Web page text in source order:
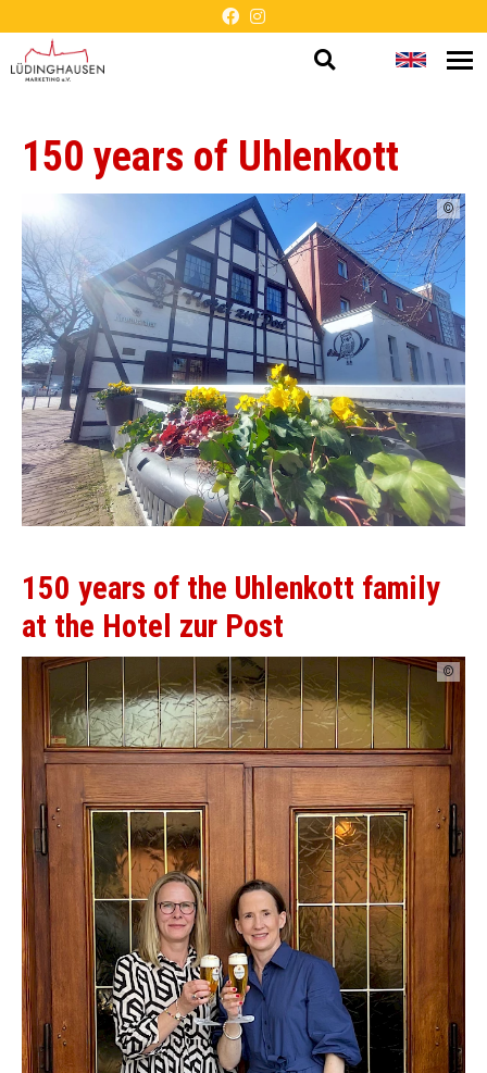
Open
presentation
Change
150 years of Uhlenkott
©
150 years of the Uhlenkott family
at the Hotel zur Post
©